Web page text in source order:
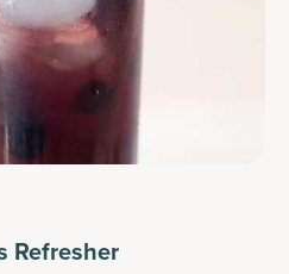
Refresher